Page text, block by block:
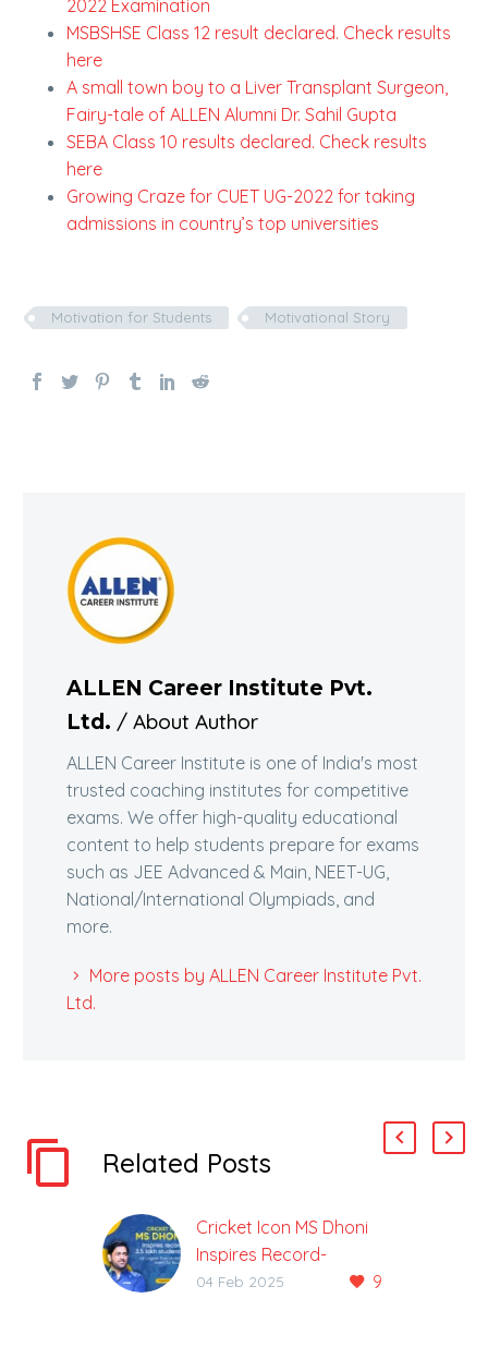
2022 Examination
MSBSHSE Class 12 result declared. Check results
here
A small town boy to a Liver Transplant Surgeon,
Fairy-tale of ALLEN Alumni Dr. Sahil Gupta
SEBA Class 10 results declared. Check results
here
Growing Craze for CUET UG-2022 for taking
admissions in country’s top universities
Motivation for Students Motivational Story
ALLEN Career Institute Pvt.
Ltd. / About Author
ALLEN Career Institute is one of India's most
trusted coaching institutes for competitive
exams. We offer high-quality educational
content to help students prepare for exams
such as JEE Advanced & Main, NEET-UG,
National/International Olympiads, and
more.
More posts by ALLEN Career Institute Pvt.
Ltd.
Related Posts
Cricket Icon MS Dhoni
Inspires Record-
Breaking 3.5 Lakh
9
04 Feb 2025